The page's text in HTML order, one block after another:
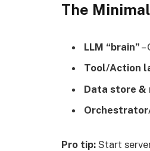
The
LLM “brain” –
Tool/Action
Data store &
Pro tip: Start